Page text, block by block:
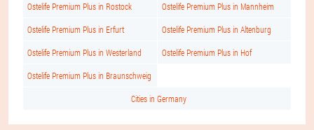
Ostelife Premium Plus in Rostock Ostelife Premium Plus in Mannheim
Ostelife Premium Plus in Erfurt Ostelife Premium Plus in Altenburg
Ostelife Premium Plus in Westerland Ostelife Premium Plus in Hof
Ostelife Premium Plus in Braunschweig
Cities in Germany